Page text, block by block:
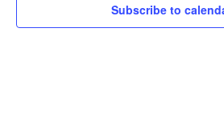
Subscribe to